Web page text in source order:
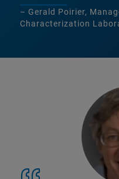
– Gerald Poirier,
Characterization